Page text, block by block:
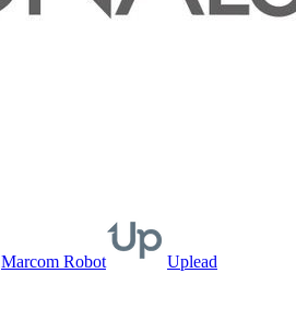
Marcom Robot Uplead